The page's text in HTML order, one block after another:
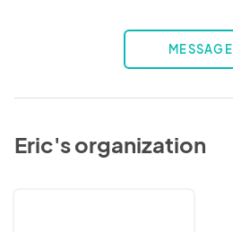
MESSAGE
Eric's organization